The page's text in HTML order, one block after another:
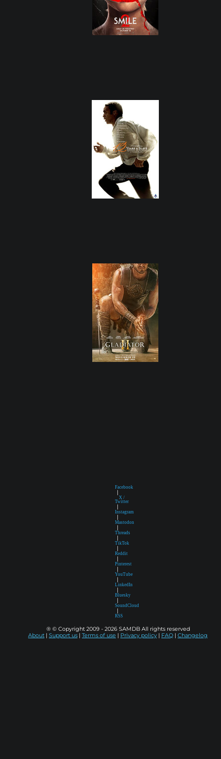
Facebook
|
X /
Twitter
|
Instagram
|
Mastodon
|
Threads
|
TikTok
|
Reddit
|
Pinterest
|
YouTube
|
LinkedIn
|
Bluesky
|
SoundCloud
|
RSS
® © Copyright 2009 - 2026 SAMDB All rights reserved
About | Support us | Terms of use | Privacy policy | FAQ | Changelog